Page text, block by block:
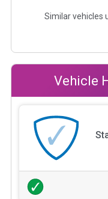
Similar vehicles
Vehicle